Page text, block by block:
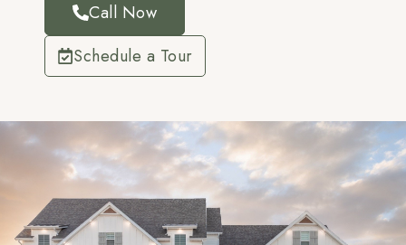
Call Now
Schedule a Tour